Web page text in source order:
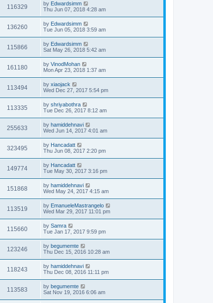
116329 by Edwardsimm
Thu Jun 07, 2018 4:28 am
136260 by Edwardsimm
Tue Jun 05, 2018 3:59 am
115866 by Edwardsimm
Sat May 26, 2018 5:42 am
161180 by VinodMohan
Mon Apr 23, 2018 1:37 am
113494 by xiaojack
Wed Dec 27, 2017 5:54 pm
113335 by shriyabothra
Tue Dec 26, 2017 8:12 am
255633 by hamiddehnavi
Wed Jun 14, 2017 4:01 am
323495 by Hancadatt
Thu Jun 08, 2017 2:20 pm
149774 by Hancadatt
Tue May 30, 2017 3:16 pm
151868 by hamiddehnavi
Wed May 24, 2017 4:15 am
113519 by EmanueleMastrangelo
Wed Mar 29, 2017 11:01 pm
115660 by Samra
Tue Jan 17, 2017 9:59 pm
123246 by begumemte
Thu Dec 15, 2016 10:28 am
118243 by hamiddehnavi
Thu Dec 08, 2016 11:11 pm
113583 by begumemte
Sat Nov 19, 2016 6:06 am